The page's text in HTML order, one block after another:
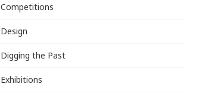
Competitions
Design
Digging the Past
Exhibitions